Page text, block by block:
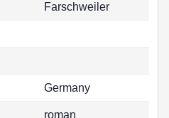
Farschweiler
Germany
roman